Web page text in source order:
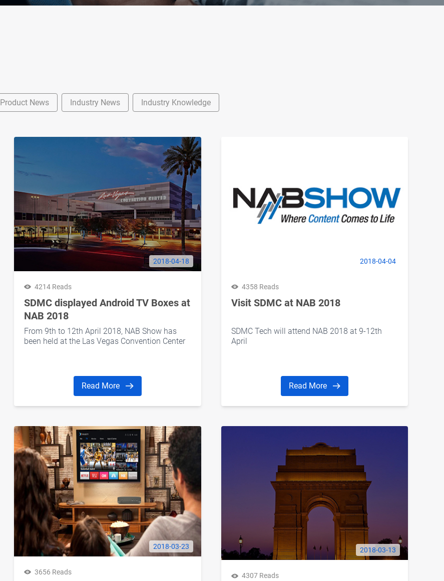
Product News Industry News Industry Knowledge
2018-04-18
4214 Reads
SDMC displayed Android TV Boxes at
NAB 2018
From 9th to 12th April 2018, NAB Show has
been held at the Las Vegas Convention Center
Read More
2018-04-04
4358 Reads
Visit SDMC at NAB 2018
SDMC Tech will attend NAB 2018 at 9-12th
April
Read More
2018-03-23
3656 Reads
2018-03-13
4307 Reads